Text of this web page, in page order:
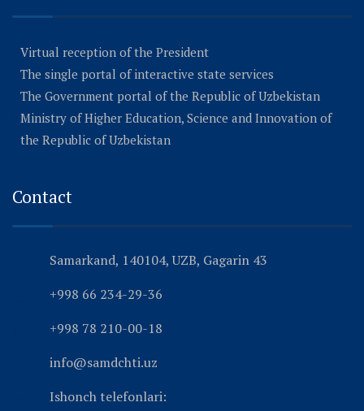
Virtual reception of the President
The single portal of interactive state services
The Government portal of the Republic of Uzbekistan
Ministry of Higher Education, Science and Innovation of
the Republic of Uzbekistan
Contact
Samarkand, 140104, UZB, Gagarin 43
+998 66 234-29-36
+998 78 210-00-18
info@samdchti.uz
Ishonch telefonlari: